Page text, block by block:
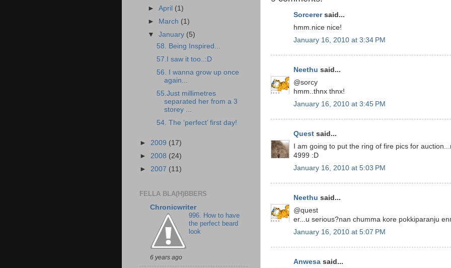
Sorcerersaid...
hmm.nice nice!
January 16, 2010 at 3:34 PM
Neethu said...
@sorcy
hmm..thnx thnx!
January 16, 2010 at 3:45 PM
Quest said...
I am going to put the ring of fire pics for
4999 :D
January 16, 2010 at 5:03 PM
Neethu said...
@quest
er...u serious?nan chumma kore pokkiparanju
January 16, 2010 at 5:07 PM
Anwesa said...
►April (1)
► March (1)
▼January (5)
58. Being Inspired...
57.I saw it too..:D
56. I wanna grow up once
again...
55.Just millimetres
separated her from a 3
storey ...
54. The ‘perfect’ first day!
► 2009 (17)
► 2008 (24)
► 2007 (11)
FELLA BLA(H)BBERS
Chronicwriter
996. How to have
the perfect beard
look
6 years ago